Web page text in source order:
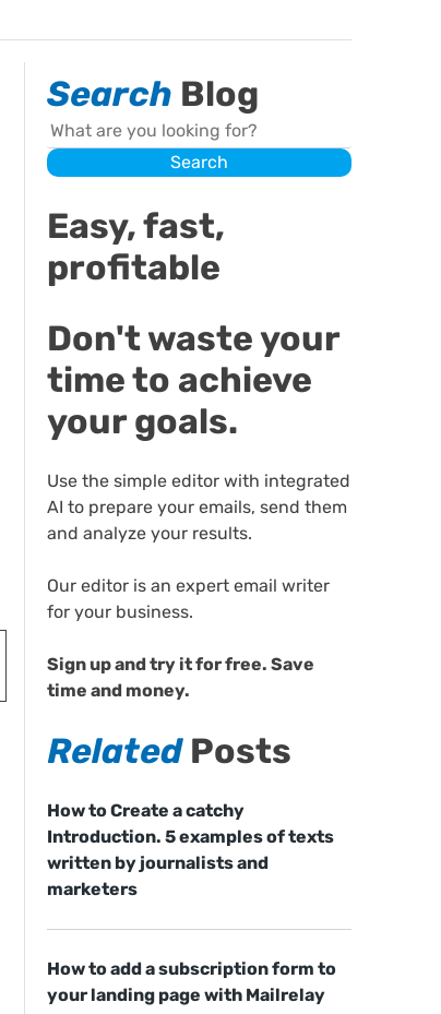
Search Blog
Search
Search
Easy, fast,
profitable
Don't waste your
time to achieve
your goals.
Use the simple editor with integrated
AI to prepare your emails, send them
and analyze your results.
Our editor is an expert email writer
for your business.
Sign up and try it for free. Save
time and money.
RelatedPosts
How to Create a catchy
Introduction. 5 examples of texts
written by journalists and
marketers
How to add a subscription form to
your landing page with Mailrelay